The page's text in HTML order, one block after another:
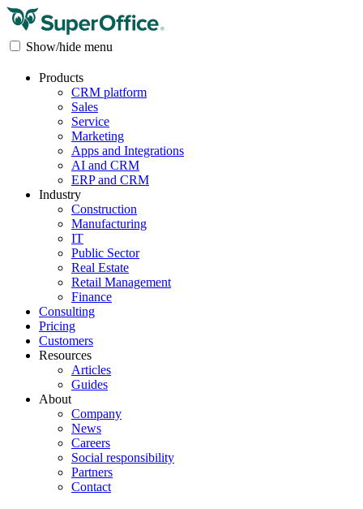
Show/hide menu
Products
CRM platform
Sales
Service
Marketing
Apps and Integrations
AI and CRM
ERP and CRM
Industry
Construction
Manufacturing
IT
Public Sector
Real Estate
Retail Management
Finance
Consulting
Pricing
Customers
Resources
Articles
Guides
About
Company
News
Careers
Social responsibility
Partners
Contact